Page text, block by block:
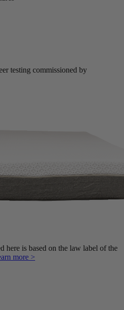
testing commissioned by
here is based on the law label of the
more >